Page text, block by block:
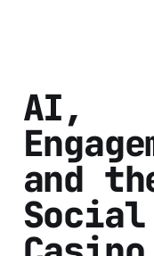
AI,
and
Social